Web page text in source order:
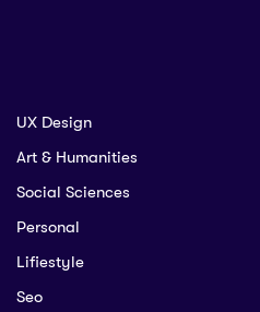
UX Design
Art & Humanities
Social Sciences
Personal
Lifiestyle
Seo